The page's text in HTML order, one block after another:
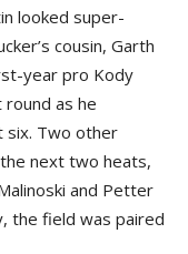
looked super-
cousin, Garth
year pro Kody
as he
six. Two other
next two heats,
and Petter
the field was paired